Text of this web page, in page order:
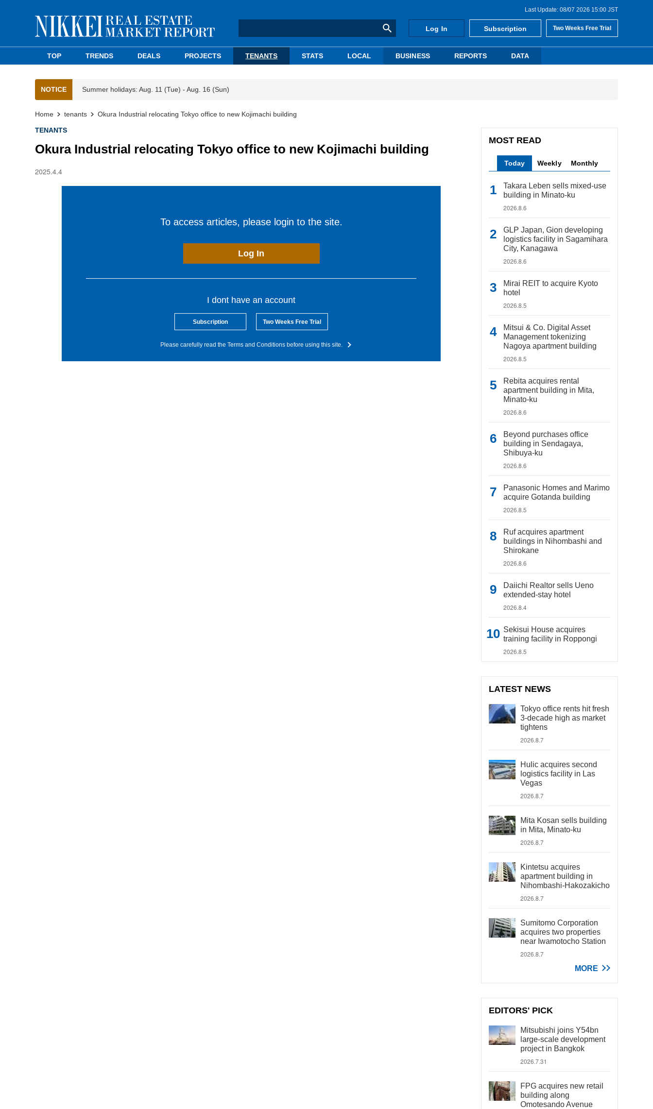
Last Update: 08/07 2026 15:00 JST
Log In Subscription Two Weeks Free Trial
TOP TRENDS DEALS PROJECTS TENANTS STATS LOCAL BUSINESS REPORTS DATA
NOTICE Summer holidays: Aug. 11 (Tue) - Aug. 16 (Sun)
Home tenants Okura Industrial relocating Tokyo office to new Kojimachi building
TENANTS
Okura Industrial relocating Tokyo office to new Kojimachi building
2025.4.4
To access articles, please login to the site.
Log In
I dont have an account
Subscription Two Weeks Free Trial
Please carefully read the Terms and Conditions before using this site.
MOST READ
Today Weekly Monthly
Takara Leben sells mixed-use
building in Minato-ku
2026.8.6
GLP Japan, Gion developing
logistics facility in Sagamihara
City, Kanagawa
2026.8.6
Mirai REIT to acquire Kyoto
hotel
2026.8.5
Mitsui & Co. Digital Asset
Management tokenizing
Nagoya apartment building
2026.8.5
Rebita acquires rental
apartment building in Mita,
Minato-ku
2026.8.6
Beyond purchases office
building in Sendagaya,
Shibuya-ku
2026.8.6
Panasonic Homes and Marimo
acquire Gotanda building
2026.8.5
Ruf acquires apartment
buildings in Nihombashi and
Shirokane
2026.8.6
Daiichi Realtor sells Ueno
extended-stay hotel
2026.8.4
Sekisui House acquires
training facility in Roppongi
2026.8.5
LATEST NEWS
Tokyo office rents hit fresh
3-decade high as market
tightens
2026.8.7
Hulic acquires second
logistics facility in Las
Vegas
2026.8.7
Mita Kosan sells building
in Mita, Minato-ku
2026.8.7
Kintetsu acquires
apartment building in
Nihombashi-Hakozakicho
2026.8.7
Sumitomo Corporation
acquires two properties
near Iwamotocho Station
2026.8.7
MORE
EDITORS' PICK
Mitsubishi joins Y54bn
large-scale development
project in Bangkok
2026.7.31
FPG acquires new retail
building along
Omotesando Avenue